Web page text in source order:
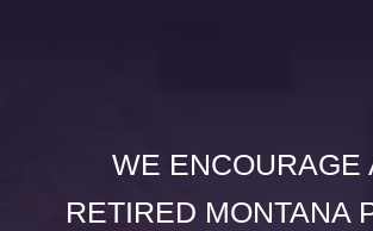
WE ENCOURAGE
RETIRED MONTANA